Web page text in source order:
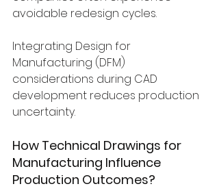
avoidable redesign cycles.
Integrating Design for
Manufacturing (DFM)
considerations during CAD
development reduces production
uncertainty.
How Technical Drawings for
Manufacturing Influence
Production Outcomes?